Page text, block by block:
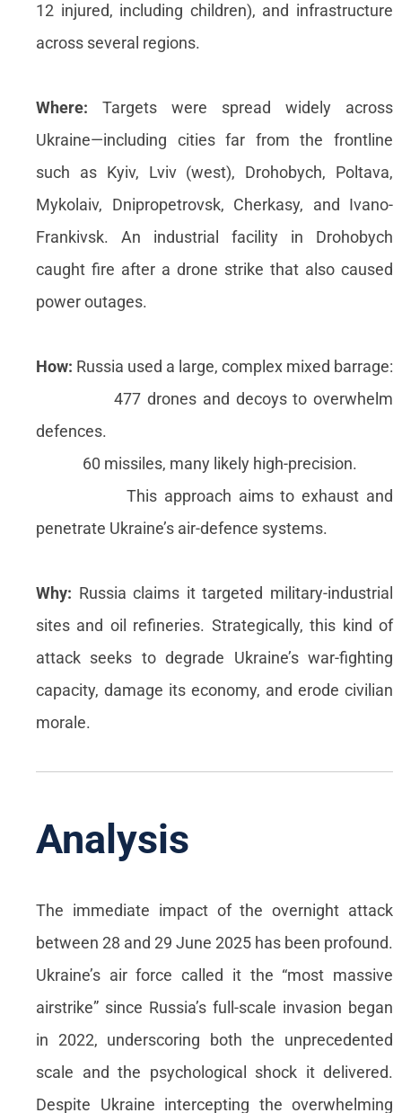
12 injured, including children), and infrastructure
across several regions.
Where: Targets were spread widely across
Ukraine—including cities far from the frontline
such as Kyiv, Lviv (west), Drohobych, Poltava,
Mykolaiv, Dnipropetrovsk, Cherkasy, and Ivano-
Frankivsk. An industrial facility in Drohobych
caught fire after a drone strike that also caused
power outages.
How: Russia used a large, complex mixed barrage:
477 drones and decoys to overwhelm
defences.
60 missiles, many likely high-precision.
This approach aims to exhaust and
penetrate Ukraine’s air-defence systems.
Why: Russia claims it targeted military-industrial
sites and oil refineries. Strategically, this kind of
attack seeks to degrade Ukraine’s war-fighting
capacity, damage its economy, and erode civilian
morale.
Analysis
The immediate impact of the overnight attack
between 28 and 29 June 2025 has been profound.
Ukraine’s air force called it the “most massive
airstrike” since Russia’s full-scale invasion began
in 2022, underscoring both the unprecedented
scale and the psychological shock it delivered.
Despite Ukraine intercepting the overwhelming